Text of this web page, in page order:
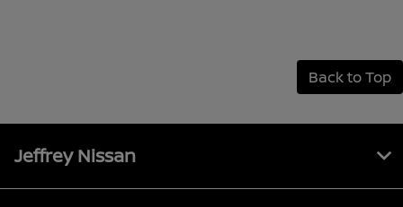
Back to Top
Jeffrey Nissan